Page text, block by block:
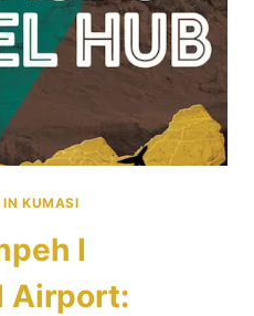
IN KUMASI
I
Airport: